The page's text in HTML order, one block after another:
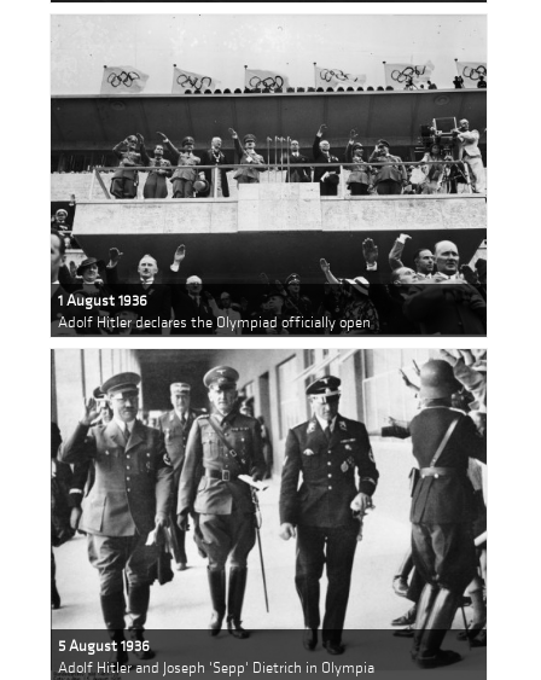
1 August 1936
Adolf Hitler declares the Olympiad officially open
5 August 1936
Adolf Hitler and Joseph 'Sepp' Dietrich in Olympia